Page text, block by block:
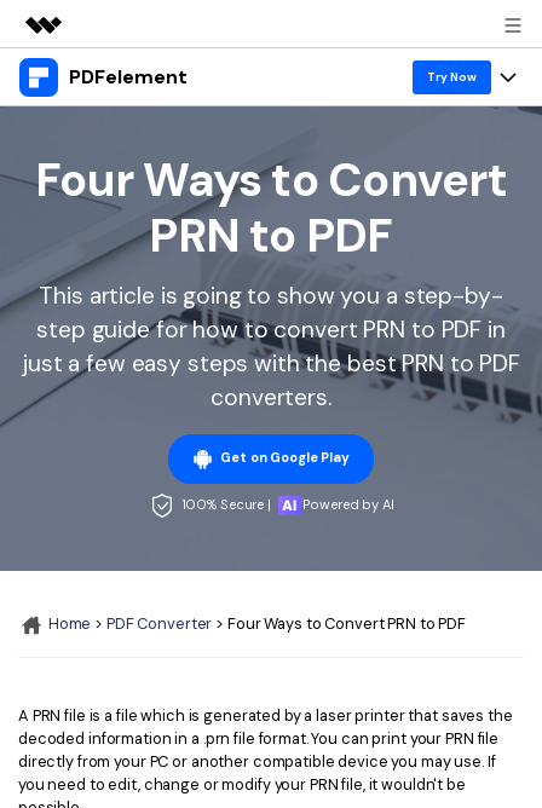
Featured Products
Utility
Overview
About Us
Newsroom
Shop
Support
PDFelement Try Now
Desktop
PDFelement for Windows
PDFelement for Mac
Mobile App
PDFelement for iPhone/iPad
PDFelement for Android
Online PDF Tools
AI PDF Reader
More Online Tools
Features
PDF tools
Read PDF
Annotate PDF
Combine PDF
Print PDF
Crop PDF
PDF Form
Solutions & Support
Free PDF Templates
Online PDF Tips
PDF Knowledge
PDF Converter Tips
APPs for PDF
PDF Software for Mac
PDF Compressor Tips
Download Center
Business
1-10 Users
10+ Users
Pricing Sign In
Four Ways to Convert
PRN to PDF
This article is going to show you a step-by-
step guide for how to convert PRN to PDF in
just a few easy steps with the best PRN to PDF
converters.
Get on Google Play
100% Secure | Powered by AI
Home > PDF Converter > Four Ways to Convert PRN to PDF
A PRN file is a file which is generated by a laser printer that saves the
decoded information in a .prn file format. You can print your PRN file
directly from your PC or another compatible device you may use. If
you need to edit, change or modify your PRN file, it wouldn't be